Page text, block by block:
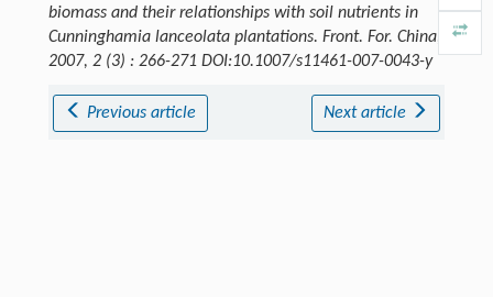
biomass and their relationships with soil nutrients in
Cunninghamia lanceolata plantations. Front. For. China,
2007, 2 (3) : 266-271 DOI:10.1007/s11461-007-0043-y
Previous article Next article